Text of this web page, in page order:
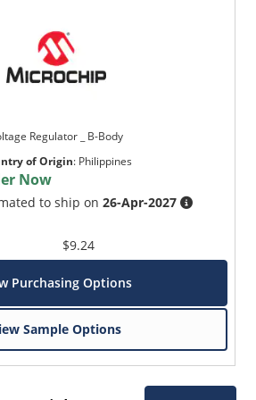
Regulator _ B-Body
of Origin: Philippines
Now
to ship on26-Apr-2027
$9.24
Purchasing Options
Sample Options